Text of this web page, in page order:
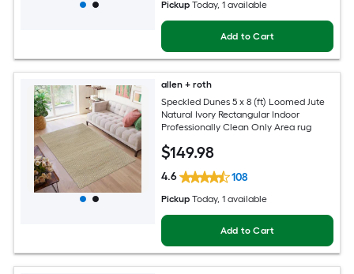
Pickup Today, 1 available
Add to Cart
allen + roth
Speckled Dunes 5 x 8 (ft) Loomed Jute
Natural Ivory Rectangular Indoor
Professionally Clean Only Area rug
$149.98
4.6 108
Pickup Today, 1 available
Add to Cart